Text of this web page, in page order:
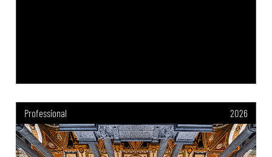
Professional 2026